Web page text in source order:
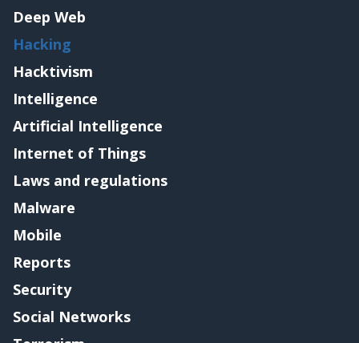
Deep Web
Hacking
Hacktivism
Intelligence
Artificial Intelligence
Internet of Things
Laws and regulations
Malware
Mobile
Reports
Security
Social Networks